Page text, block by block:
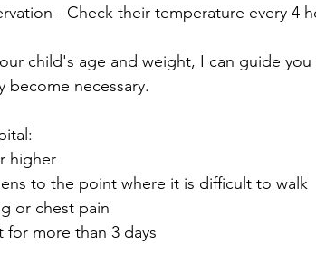
- Check their temperature every 4
child's age and weight, I can guide
become necessary.
higher
to the point where it is difficult to walk
or chest pain
more than 3 days